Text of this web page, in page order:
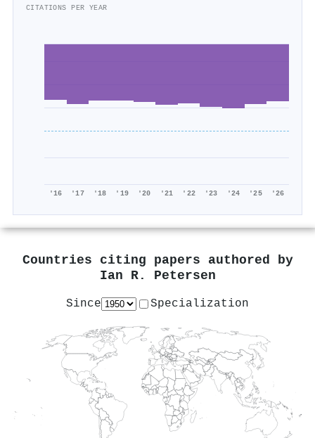
CITATIONS PER YEAR
'16 '17 '18 '19 '20 '21 '22 '23 '24 '25 '26
Countries citing papers authored by
Ian R. Petersen
Since Specialization